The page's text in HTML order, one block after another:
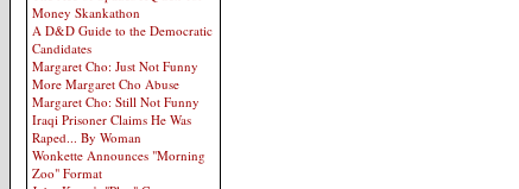
Money Skankathon
A D&D Guide to the Democratic
Candidates
Margaret Cho: Just Not Funny
More Margaret Cho Abuse
Margaret Cho: Still Not Funny
Iraqi Prisoner Claims He Was
Raped... By Woman
Wonkette Announces "Morning
Zoo" Format